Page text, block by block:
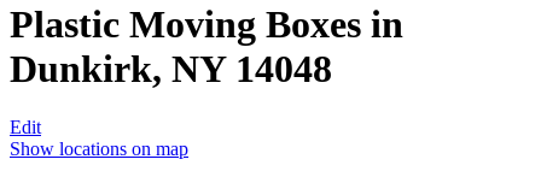
Plastic Moving Boxes in
Dunkirk, NY 14048
Edit
Show locations on map